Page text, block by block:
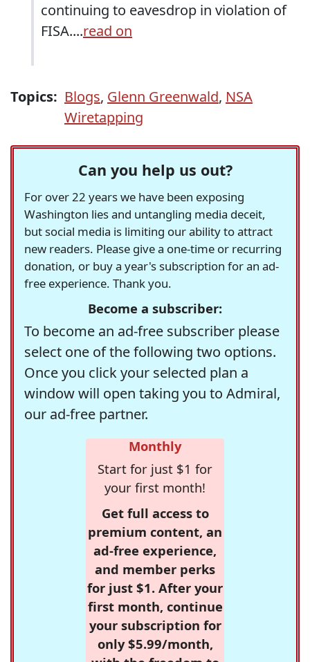
continuing to eavesdrop in violation of
FISA....read on
Topics: Blogs, Glenn Greenwald, NSA
Wiretapping
Can you help us out?
For over 22 years we have been exposing
Washington lies and untangling media deceit,
but social media is limiting our ability to attract
new readers. Please give a one-time or recurring
donation, or buy a year's subscription for an ad-
free experience. Thank you.
Become a subscriber:
To become an ad-free subscriber please
select one of the following two options.
Once you click your selected plan a
window will open taking you to Admiral,
our ad-free partner.
Monthly
Start for just $1 for
your first month!
Get full access to
premium content, an
ad-free experience,
and member perks
for just $1. After your
first month, continue
your subscription for
only $5.99/month,